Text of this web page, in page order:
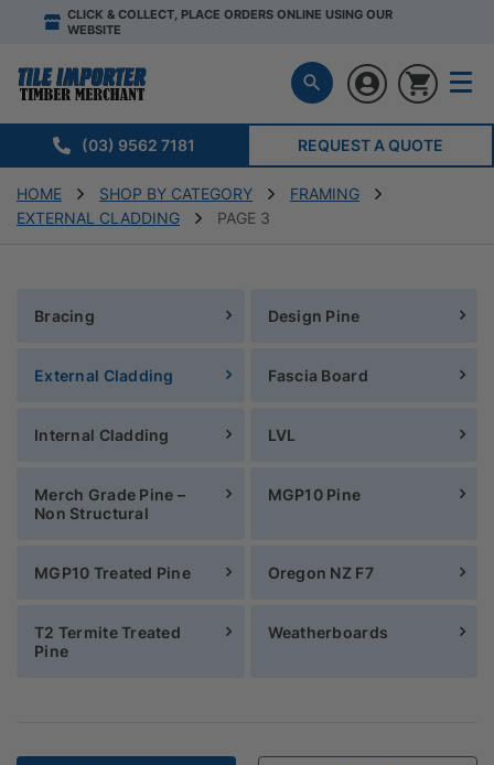
CLICK & COLLECT, PLACE ORDERS ONLINE USING OUR
WEBSITE
(03) 9562 7181 REQUEST A QUOTE
HOME SHOP BY CATEGORY
FRAMING
EXTERNAL CLADDING
PAGE 3
Bracing Design Pine
External Cladding Fascia Board
Internal Cladding LVL
Merch Grade Pine –
Non Structural
MGP10 Pine
MGP10 Treated Pine Oregon NZ F7
T2 Termite Treated
Pine
Weatherboards